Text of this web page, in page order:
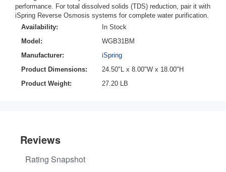
performance. For total dissolved solids (TDS) reduction, pair it with
iSpring Reverse Osmosis systems for complete water purification.
Availability:
In Stock
Model:
WGB31BM
Manufacturer:
iSpring
Product Dimensions:
24.50"L x 8.00"W x 18.00"H
Product Weight:
27.20 LB